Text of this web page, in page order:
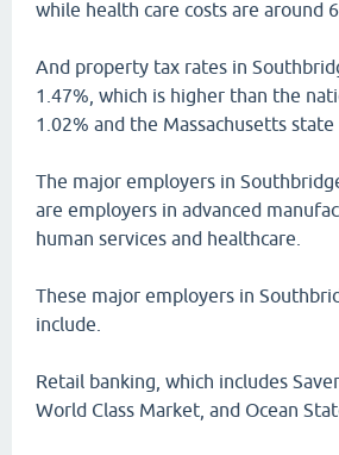
while health care costs are around
And property tax rates in
1.47%, which is higher than the
1.02% and the Massachusetts state
The major employers in
are employers in advanced
human services and healthcare.
These major employers in
include.
Retail banking, which includes
World Class Market, and Ocean